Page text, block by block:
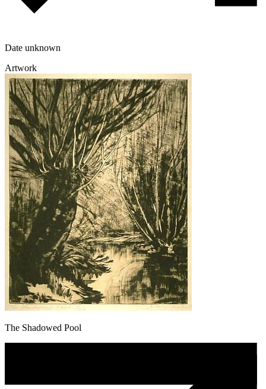
Date unknown
Artwork
The Shadowed Pool